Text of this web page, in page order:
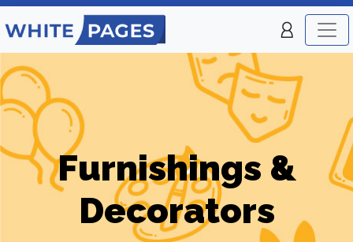
Furnishings &
Decorators